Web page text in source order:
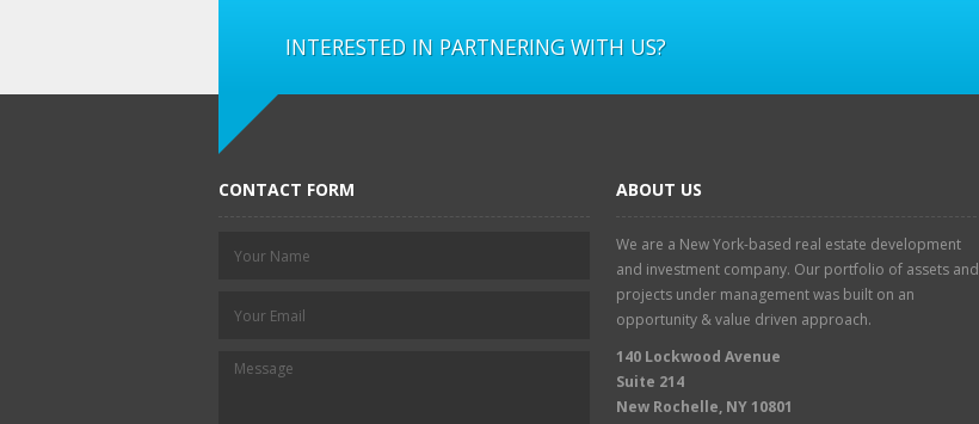
INTERESTED IN PARTNERING WITH US?
CONTACT FORM ABOUT US
We are a New York-based real estate development
and investment company. Our portfolio of assets and
projects under management was built on an
opportunity & value driven approach.
140 Lockwood Avenue
Suite 214
New Rochelle, NY 10801